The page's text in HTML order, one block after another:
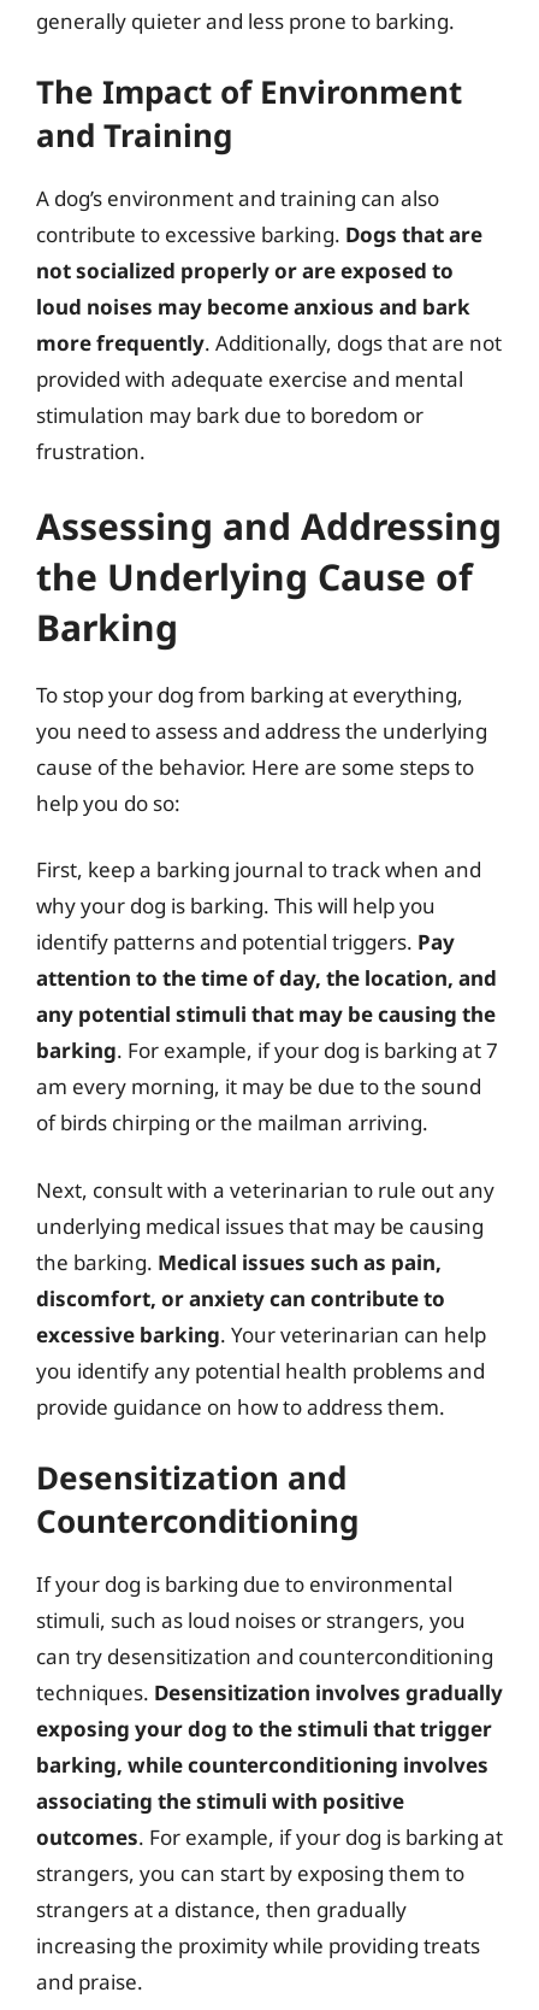
generally quieter and less prone to barking.
The Impact of Environment
and Training
A dog’s environment and training can also
contribute to excessive barking. Dogs that are
not socialized properly or are exposed to
loud noises may become anxious and bark
more frequently. Additionally, dogs that are not
provided with adequate exercise and mental
stimulation may bark due to boredom or
frustration.
Assessing and Addressing
the Underlying Cause of
Barking
To stop your dog from barking at everything,
you need to assess and address the underlying
cause of the behavior. Here are some steps to
help you do so:
First, keep a barking journal to track when and
why your dog is barking. This will help you
identify patterns and potential triggers. Pay
attention to the time of day, the location, and
any potential stimuli that may be causing the
barking. For example, if your dog is barking at 7
am every morning, it may be due to the sound
of birds chirping or the mailman arriving.
Next, consult with a veterinarian to rule out any
underlying medical issues that may be causing
the barking. Medical issues such as pain,
discomfort, or anxiety can contribute to
excessive barking. Your veterinarian can help
you identify any potential health problems and
provide guidance on how to address them.
Desensitization and
Counterconditioning
If your dog is barking due to environmental
stimuli, such as loud noises or strangers, you
can try desensitization and counterconditioning
techniques. Desensitization involves gradually
exposing your dog to the stimuli that trigger
barking, while counterconditioning involves
associating the stimuli with positive
outcomes. For example, if your dog is barking at
strangers, you can start by exposing them to
strangers at a distance, then gradually
increasing the proximity while providing treats
and praise.